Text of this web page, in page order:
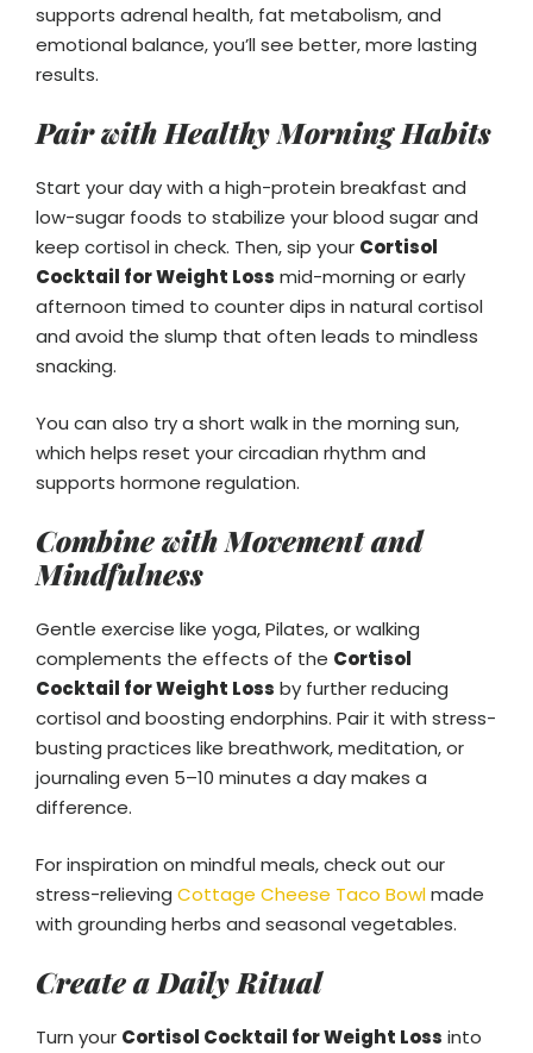
supports adrenal health, fat metabolism, and
emotional balance, you’ll see better, more lasting
results.
Pair with Healthy Morning Habits
Start your day with a high-protein breakfast and
low-sugar foods to stabilize your blood sugar and
keep cortisol in check. Then, sip your Cortisol
Cocktail for Weight Loss mid-morning or early
afternoon timed to counter dips in natural cortisol
and avoid the slump that often leads to mindless
snacking.
You can also try a short walk in the morning sun,
which helps reset your circadian rhythm and
supports hormone regulation.
Combine with Movement and
Mindfulness
Gentle exercise like yoga, Pilates, or walking
complements the effects of the Cortisol
Cocktail for Weight Loss by further reducing
cortisol and boosting endorphins. Pair it with stress-
busting practices like breathwork, meditation, or
journaling even 5–10 minutes a day makes a
difference.
For inspiration on mindful meals, check out our
stress-relieving Cottage Cheese Taco Bowlmade
with grounding herbs and seasonal vegetables.
Create a Daily Ritual
Turn your Cortisol Cocktail for Weight Loss into